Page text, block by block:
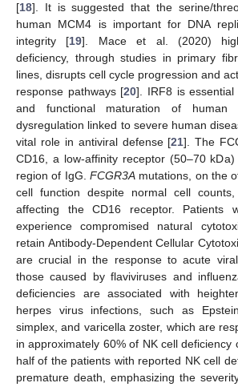
[18]. It is suggested that the serine/
human MCM4 is important for DNA
integrity [19]. Mace et al. (2020)
deficiency, through studies in primary
lines, disrupts cell cycle progression and
response pathways [20]. IRF8 is
and functional maturation of
dysregulation linked to severe human
vital role in antiviral defense [21]. The
CD16, a low-affinity receptor (50–70
region of IgG. FCGR3Amutations, on the
cell function despite normal cell
affecting the CD16 receptor. Patients
experience compromised natural
retain Antibody-Dependent Cellular
are crucial in the response to acute
those caused by flaviviruses and
deficiencies are associated with
herpes virus infections, such as
simplex, and varicella zoster, which are
in approximately 60% of NK cell deficiency
half of the patients with reported NK cell
premature death, emphasizing the